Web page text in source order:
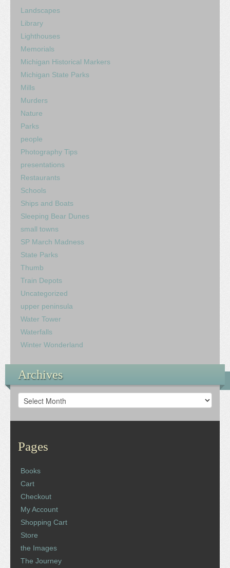
Landscapes
Library
Lighthouses
Memorials
Michigan Historical Markers
Michigan State Parks
Mills
Murders
Nature
Parks
people
Photography Tips
presentations
Restaurants
Schools
Ships and Boats
Sleeping Bear Dunes
small towns
SP March Madness
State Parks
Thumb
Train Depots
Uncategorized
upper peninsula
Water Tower
Waterfalls
Winter Wonderland
Archives
Archives
Pages
Books
Cart
Checkout
My Account
Shopping Cart
Store
the Images
The Journey